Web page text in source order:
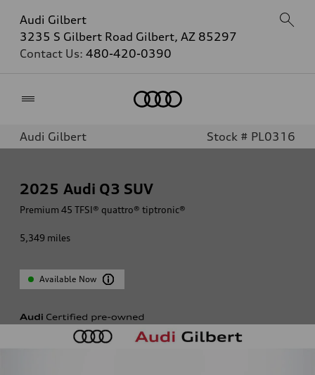
Audi Gilbert
3235 S Gilbert Road Gilbert, AZ 85297
Contact Us: 480-420-0390
Audi Gilbert Stock # PL0316
2025 Audi Q3 SUV
Premium 45 TFSI® quattro® tiptronic®
5,349 miles
Available Now